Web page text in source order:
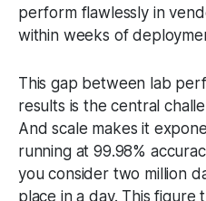
perform flawlessly in
within weeks of
This gap between lab
results is the central
And scale makes it
running at 99.98%
you consider two million
place in a day. This figure